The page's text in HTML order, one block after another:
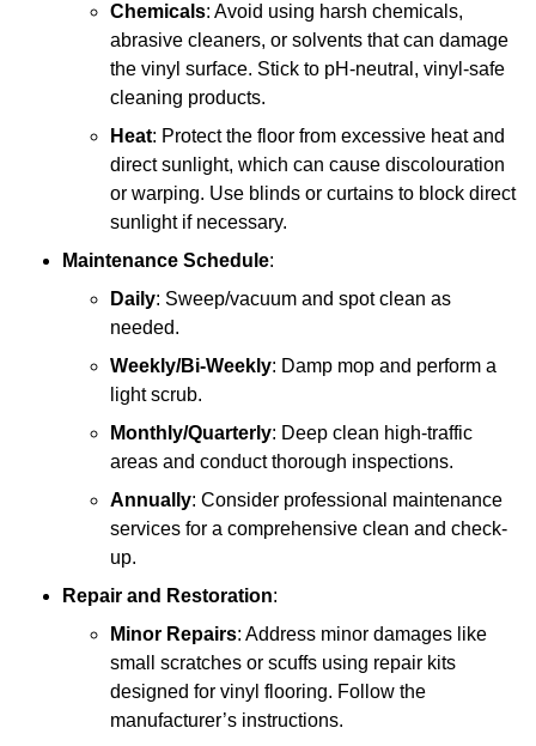
Chemicals: Avoid using harsh chemicals,
abrasive cleaners, or solvents that can damage
the vinyl surface. Stick to pH-neutral, vinyl-safe
cleaning products.
Heat: Protect the floor from excessive heat and
direct sunlight, which can cause discolouration
or warping. Use blinds or curtains to block direct
sunlight if necessary.
Maintenance Schedule:
Daily: Sweep/vacuum and spot clean as
needed.
Weekly/Bi-Weekly: Damp mop and perform a
light scrub.
Monthly/Quarterly: Deep clean high-traffic
areas and conduct thorough inspections.
Annually: Consider professional maintenance
services for a comprehensive clean and check-
up.
Repair and Restoration:
Minor Repairs: Address minor damages like
small scratches or scuffs using repair kits
designed for vinyl flooring. Follow the
manufacturer’s instructions.